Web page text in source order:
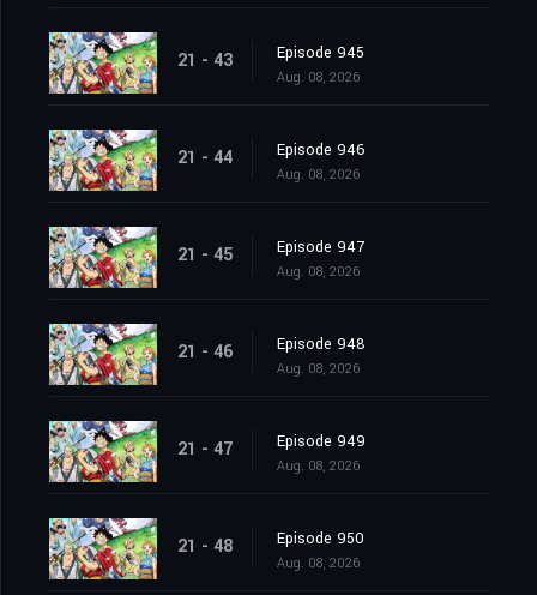
21 - 43 Episode 945
Aug. 08, 2026
21 - 44 Episode 946
Aug. 08, 2026
21 - 45 Episode 947
Aug. 08, 2026
21 - 46 Episode 948
Aug. 08, 2026
21 - 47 Episode 949
Aug. 08, 2026
21 - 48 Episode 950
Aug. 08, 2026